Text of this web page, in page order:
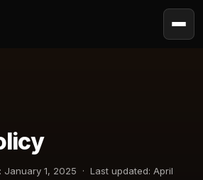
1, 2025 · Last updated: April